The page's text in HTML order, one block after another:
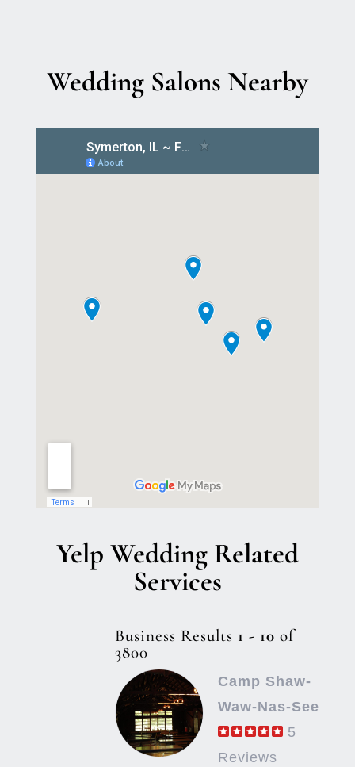
Wedding Salons Nearby
Yelp Wedding Related
Services
Business Results 1 - 10 of
3800
Camp Shaw-
Waw-Nas-See
5
Reviews